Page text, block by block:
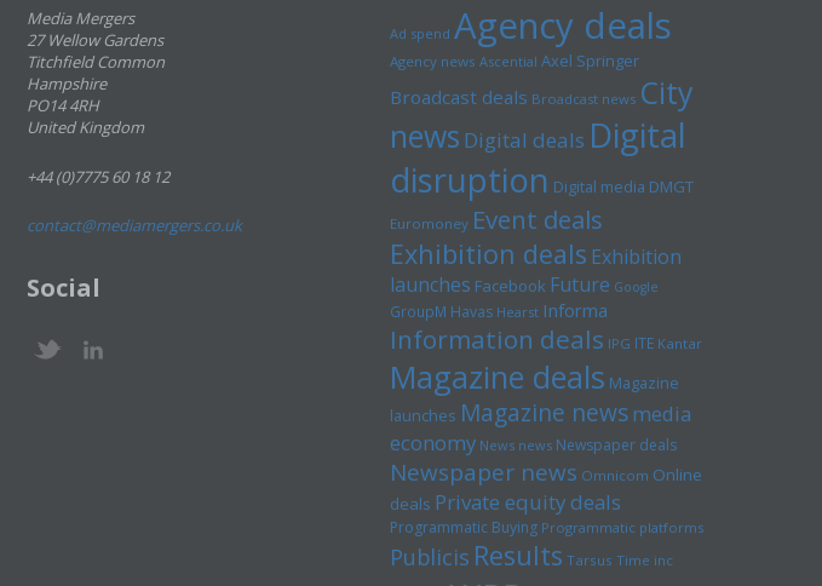
Media Mergers
27 Wellow Gardens
Titchfield Common
Hampshire
PO14 4RH
United Kingdom
+44 (0)7775 60 18 12
contact@mediamergers.co.uk
Social
Ad spend Agency deals
Agency news Ascential Axel Springer
Broadcast deals Broadcast news City
news Digital deals Digital
disruption Digital media DMGT
Euromoney Event deals
Exhibition deals Exhibition
launches Facebook Future Google
GroupM Havas Hearst Informa
Information deals IPG ITE Kantar
Magazine deals Magazine
launches Magazine newsmedia
economy News news Newspaper deals
Newspaper news Omnicom Online
deals Private equity deals
Programmatic Buying Programmatic platforms
Publicis Results Tarsus Time inc